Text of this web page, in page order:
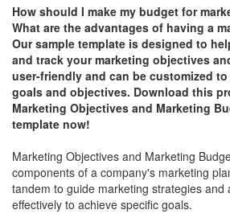
How should I make my budget for
What are the advantages of having a
Our sample template is designed to
and track your marketing objectives
user-friendly and can be customized
goals and objectives. Download this
Marketing Objectives and Marketing
template now!
Marketing Objectives and Marketing
components of a company's marketing
tandem to guide marketing strategies and
effectively to achieve specific goals.